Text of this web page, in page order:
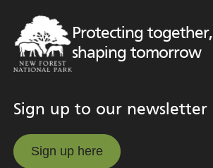
Protecting together,
shaping tomorrow
Sign up to our newsletter
Sign up here